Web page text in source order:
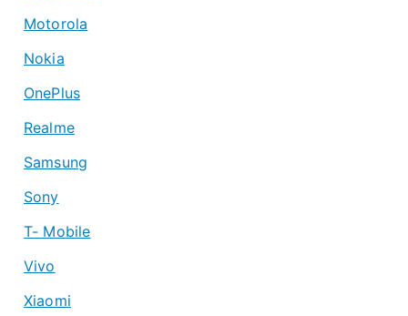
Motorola
Nokia
OnePlus
Realme
Samsung
Sony
T- Mobile
Vivo
Xiaomi